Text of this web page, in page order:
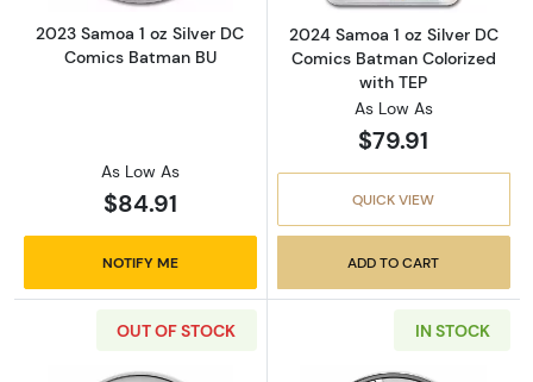
2023 Samoa 1 oz Silver DC
Comics Batman BU
As Low As
$84.91
NOTIFY ME
2024 Samoa 1 oz Silver DC
Comics Batman Colorized
with TEP
As Low As
$79.91
QUICK VIEW
ADD TO CART
OUT OF STOCK IN STOCK